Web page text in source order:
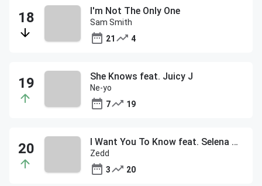
I'm Not The Only One
Sam Smith
21
4
She Knows feat. Juicy J
Ne-yo
7
19
I Want You To Know feat. Selena Gomez
Zedd
3
20